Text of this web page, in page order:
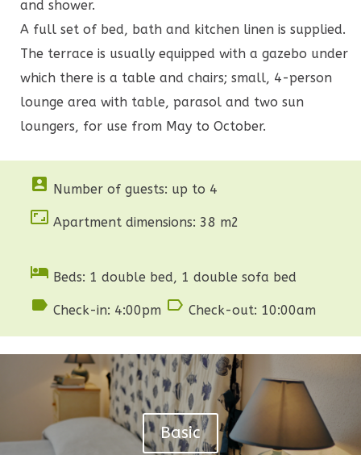
and shower.
A full set of bed, bath and kitchen linen is supplied.
The terrace is usually equipped with a gazebo under
which there is a table and chairs; small, 4-person
lounge area with table, parasol and two sun
loungers, for use from May to October.
 Number of guests: up to 4
 Apartment dimensions: 38 m2
 Beds: 1 double bed, 1 double sofa bed
 Check-in: 4:00pm  Check-out: 10:00am
Basic